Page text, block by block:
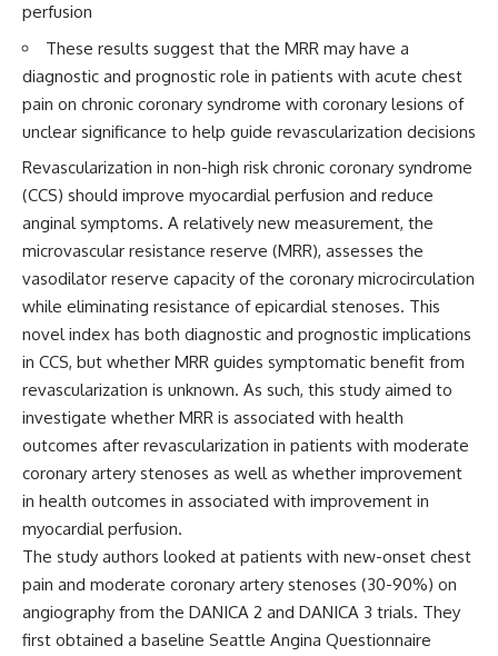
perfusion
These results suggest that the MRR may have a
diagnostic and prognostic role in patients with acute chest
pain on chronic coronary syndrome with coronary lesions of
unclear significance to help guide revascularization decisions
Revascularization in non-high risk chronic coronary syndrome
(CCS) should improve myocardial perfusion and reduce
anginal symptoms. A relatively new measurement, the
microvascular resistance reserve (MRR), assesses the
vasodilator reserve capacity of the coronary microcirculation
while eliminating resistance of epicardial stenoses. This
novel index has both diagnostic and prognostic implications
in CCS, but whether MRR guides symptomatic benefit from
revascularization is unknown. As such, this study aimed to
investigate whether MRR is associated with health
outcomes after revascularization in patients with moderate
coronary artery stenoses as well as whether improvement
in health outcomes in associated with improvement in
myocardial perfusion.
The study authors looked at patients with new-onset chest
pain and moderate coronary artery stenoses (30-90%) on
angiography from the DANICA 2 and DANICA 3 trials. They
first obtained a baseline Seattle Angina Questionnaire